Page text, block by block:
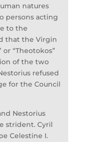
natures
persons acting
to the
that the Virgin
or “Theotokos”
of the two
refused
for the Council
Nestorius
strident. Cyril
Celestine I.